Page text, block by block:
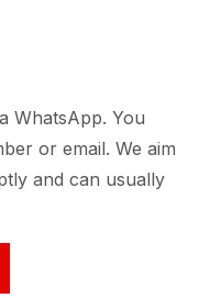
WhatsApp. You
or email. We aim
and can usually